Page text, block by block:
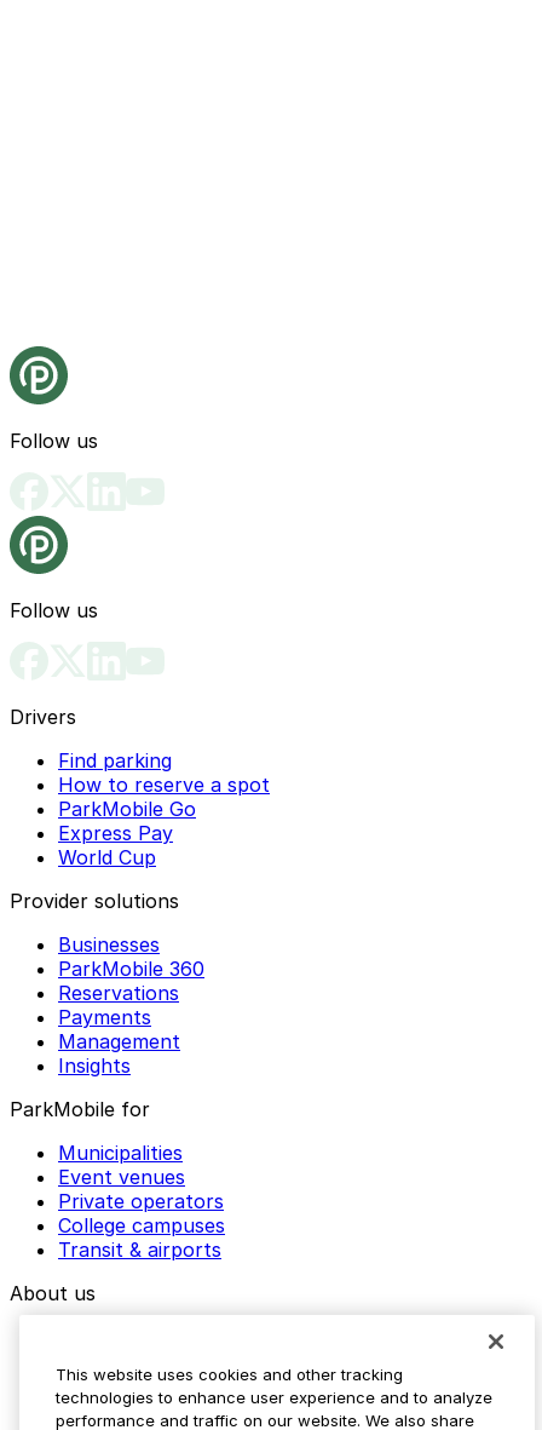
Follow us
Follow us
Drivers
Find parking
How to reserve a spot
ParkMobile Go
Express Pay
World Cup
Provider solutions
Businesses
ParkMobile 360
Reservations
Payments
Management
Insights
ParkMobile for
Municipalities
Event venues
Private operators
College campuses
Transit & airports
About us
Media assets
Contact us
This website uses cookies and other tracking
technologies to enhance user experience and to analyze
performance and traffic on our website. We also share